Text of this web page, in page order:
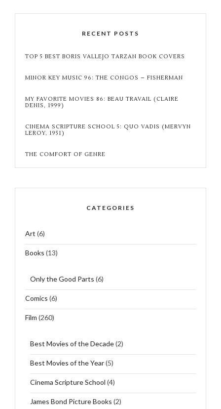
RECENT POSTS
TOP 5 BEST BORIS VALLEJO TARZAN BOOK COVERS
MINOR KEY MUSIC 96: THE CONGOS – FISHERMAN
MY FAVORITE MOVIES 86: BEAU TRAVAIL (CLAIRE
DENIS, 1999)
CINEMA SCRIPTURE SCHOOL 5: QUO VADIS (MERVYN
LEROY, 1951)
THE COMFORT OF GENRE
CATEGORIES
Art (6)
Books (13)
Only the Good Parts (6)
Comics (6)
Film (260)
Best Movies of the Decade(2)
Best Movies of the Year(5)
Cinema Scripture School (4)
James Bond Picture Books (2)